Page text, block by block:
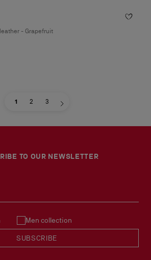
- Grapefruit
1 2 3
TO OUR NEWSLETTER
Men collection
SUBSCRIBE